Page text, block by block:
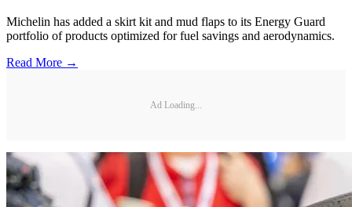
Michelin has added a skirt kit and mud flaps to its Energy Guard
portfolio of products optimized for fuel savings and aerodynamics.
Read More →
Ad Loading...